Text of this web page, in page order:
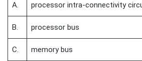
A. processor intra-connectivity
B. processor bus
C. memory bus